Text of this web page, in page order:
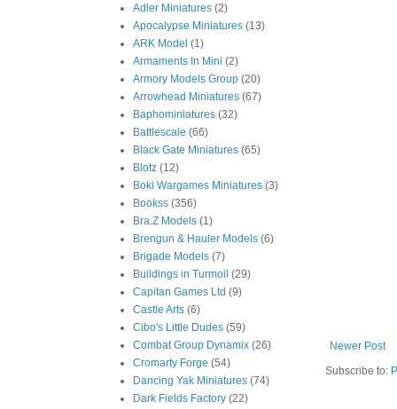
Newer Post
Subscribe to:
Adler Miniatures (2)
Apocalypse Miniatures (13)
ARK Model (1)
Armaments In Mini (2)
Armory Models Group (20)
Arrowhead Miniatures (67)
Baphominiatures (32)
Battlescale (66)
Black Gate Miniatures (65)
Blotz (12)
Boki Wargames Miniatures (3)
Bookss (356)
Bra.Z Models (1)
Brengun & Hauler Models (6)
Brigade Models (7)
Buildings in Turmoil (29)
Capitan Games Ltd (9)
Castle Arts (6)
Cibo's Little Dudes (59)
Combat Group Dynamix (26)
Cromarty Forge (54)
Dancing Yak Miniatures (74)
Dark Fields Factory (22)